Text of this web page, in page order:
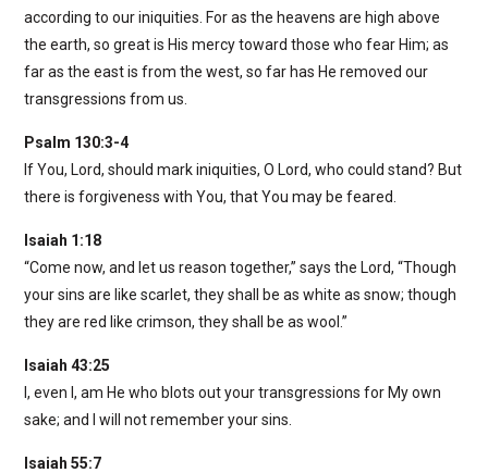
according to our iniquities. For as the heavens are high above
the earth, so great is His mercy toward those who fear Him; as
far as the east is from the west, so far has He removed our
transgressions from us.
Psalm 130:3-4
If You, Lord, should mark iniquities, O Lord, who could stand? But
there is forgiveness with You, that You may be feared.
Isaiah 1:18
“Come now, and let us reason together,” says the Lord, “Though
your sins are like scarlet, they shall be as white as snow; though
they are red like crimson, they shall be as wool.”
Isaiah 43:25
I, even I, am He who blots out your transgressions for My own
sake; and I will not remember your sins.
Isaiah 55:7